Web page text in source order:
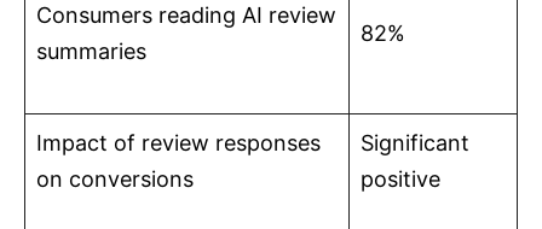
Consumers reading AI review
summaries
82%
Impact of review responses
on conversions
Significant
positive